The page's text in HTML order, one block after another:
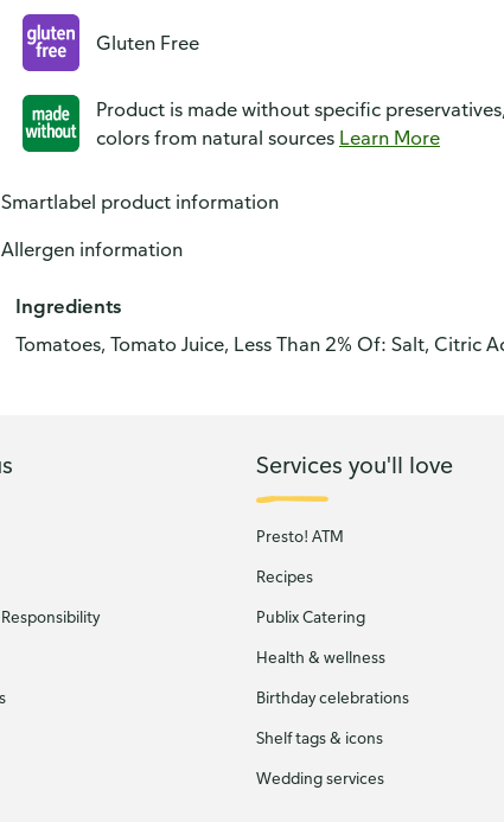
Gluten Free
Product is made without specific
colors from natural sources Learn More
Smartlabel product information
Allergen information
Ingredients
Tomatoes, Tomato Juice, Less Than 2% Of: Salt, Citric
Services you'll love
Presto! ATM
Recipes
Publix Catering
Health & wellness
Birthday celebrations
Shelf tags & icons
Wedding services